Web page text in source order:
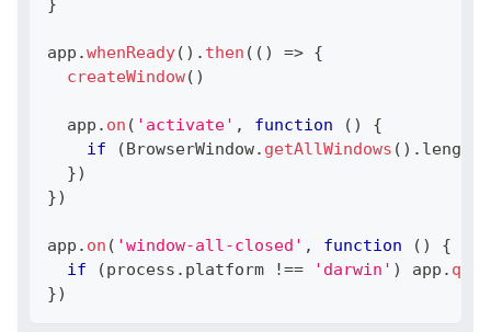
}
app .whenReady( ) . then ( ( ) => {
createWindow( )
  app
. on ( 'activate' , function ( )
{
if
(BrowserWindow. getAllWindows ( ) . length
})
})
app . on ( 'window-all-closed' , function ( )
{
if
(process . platform !== 'darwin' ) app . quit
})